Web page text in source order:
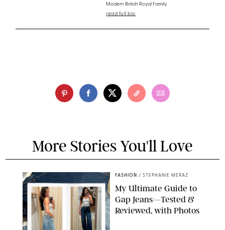
Modern British Royal Family.
read full bio
More Stories You'll Love
FASHION / STEPHANIE MERAZ
My Ultimate Guide to
Gap Jeans—Tested &
Reviewed, with Photos